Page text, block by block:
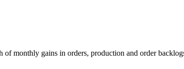
monthly gains in orders, production and order